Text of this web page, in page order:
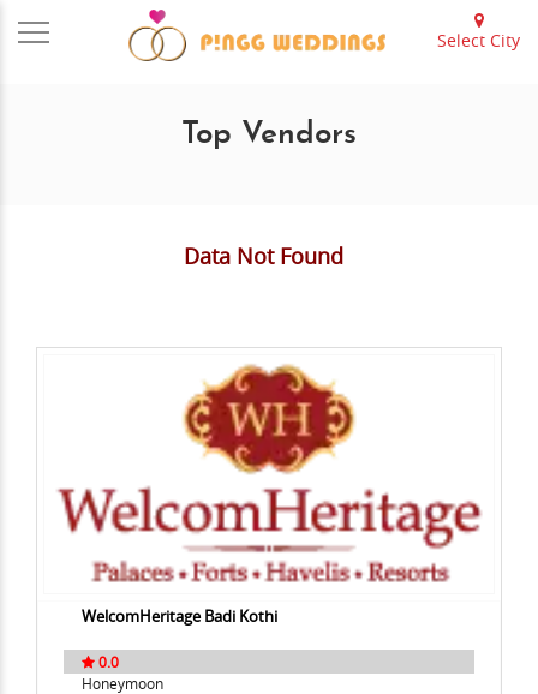
Select City
Top Vendors
Data Not Found
WelcomHeritage Badi Kothi
0.0
Honeymoon